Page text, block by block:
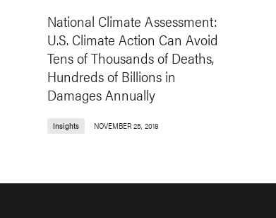
National Climate Assessment:
U.S. Climate Action Can Avoid
Tens of Thousands of Deaths,
Hundreds of Billions in
Damages Annually
Insights NOVEMBER 25, 2018